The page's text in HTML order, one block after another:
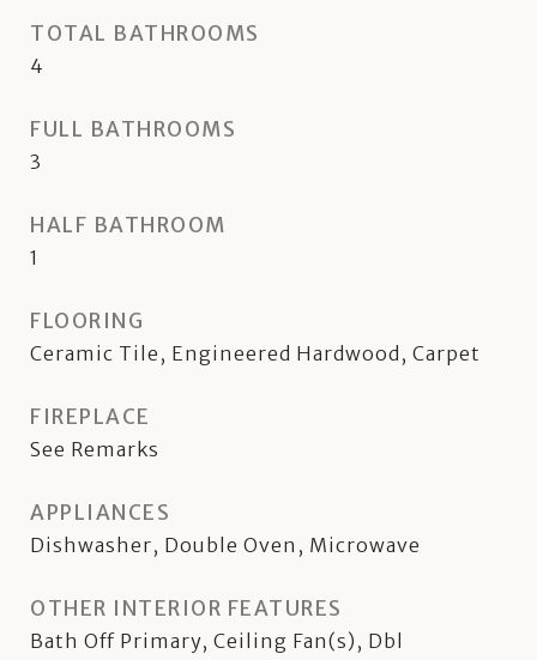
TOTAL BATHROOMS
4
FULL BATHROOMS
3
HALF BATHROOM
1
FLOORING
Ceramic Tile, Engineered Hardwood, Carpet
FIREPLACE
See Remarks
APPLIANCES
Dishwasher, Double Oven, Microwave
OTHER INTERIOR FEATURES
Bath Off Primary, Ceiling Fan(s), Dbl